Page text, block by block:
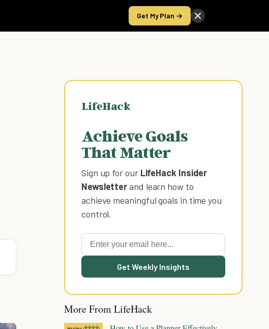
Get My Plan →
Take the Score
LifeHack
Achieve Goals
That Matter
Sign up for our LifeHack Insider
Newsletterand learn how to
achieve meaningful goals in time you
control.
Get Weekly Insights
More From LifeHack